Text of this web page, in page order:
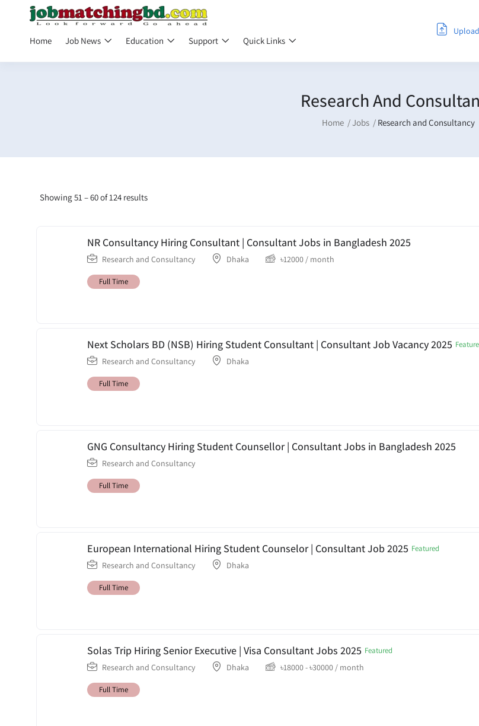
Home Job News Education Support Quick Links
Research And
Home Jobs Research and Consultancy
Showing51 –60of 124 results
NR Consultancy Hiring Consultant | Consultant Jobs in Bangladesh 2025
Research and Consultancy Dhaka ৳12000 / month
Full Time
Next Scholars BD (NSB) Hiring Student Consultant | Consultant Job Vacancy 2025
Research and Consultancy Dhaka
Full Time
GNG Consultancy Hiring Student Counsellor | Consultant Jobs in Bangladesh 2025
Research and Consultancy
Full Time
European International Hiring Student Counselor | Consultant Job 2025 Featured
Research and Consultancy Dhaka
Full Time
Solas Trip Hiring Senior Executive | Visa Consultant Jobs 2025 Featured
Research and Consultancy Dhaka ৳18000-৳30000 / month
Full Time